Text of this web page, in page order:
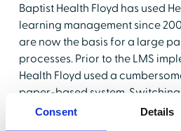
Consent Details
Baptist Health Floyd has used
learning management since
are now the basis for a large
processes. Prior to the LMS
Health Floyd used a
paper-based system.
Learning Center (HLC) made it